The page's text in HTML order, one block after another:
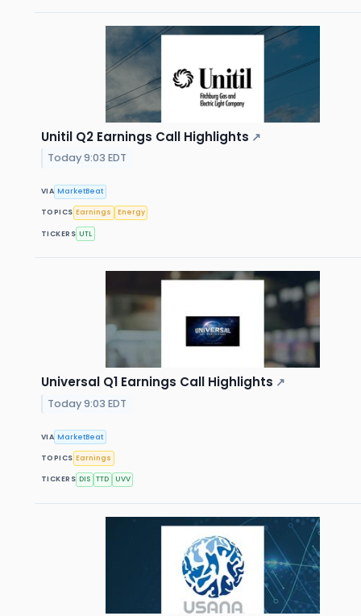
Unitil Q2 Earnings Call Highlights ↗
Today 9:03 EDT
VIA MarketBeat
TOPICS Earnings Energy
TICKERS UTL
Universal Q1 Earnings Call Highlights ↗
Today 9:03 EDT
VIA MarketBeat
TOPICS Earnings
TICKERS DIS TTD UVV